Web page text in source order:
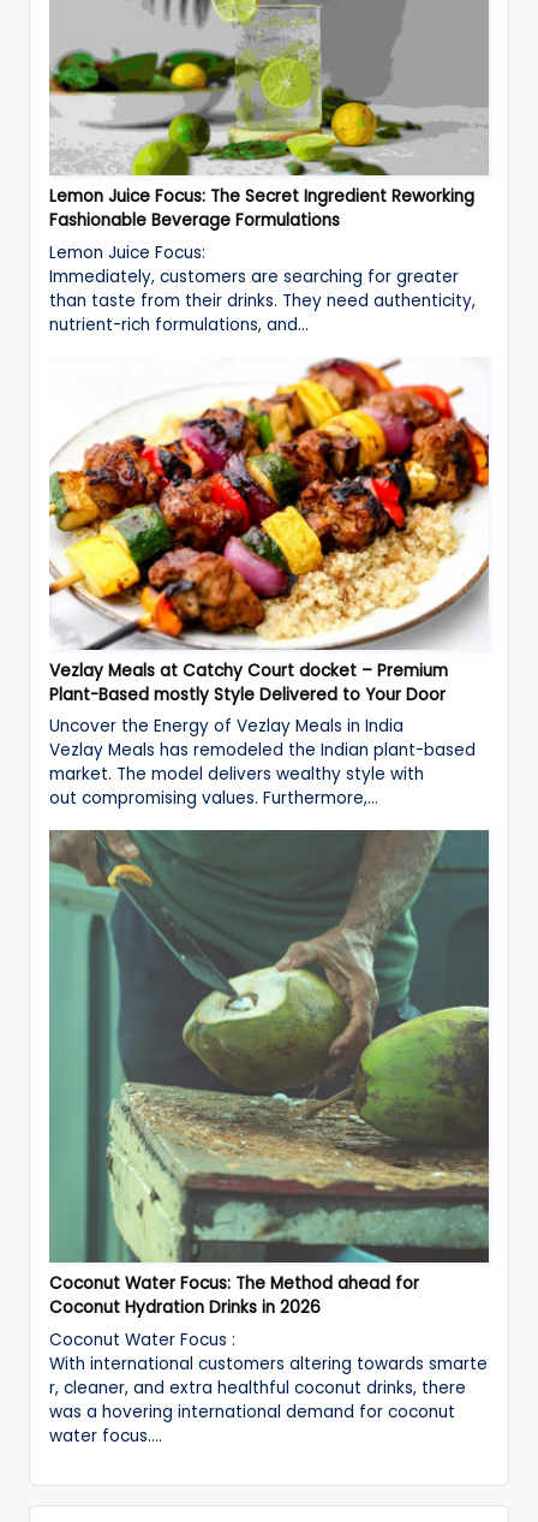
Lemon Juice Focus: The Secret Ingredient Reworking
Fashionable Beverage Formulations
Lemon Juice Focus:
Immediately, customers are searching for greater
than taste from their drinks. They need authenticity,
nutrient-rich formulations, and…
Vezlay Meals at Catchy Court docket – Premium
Plant-Based mostly Style Delivered to Your Door
Uncover the Energy of Vezlay Meals in India
Vezlay Meals has remodeled the Indian plant-based
market. The model delivers wealthy style with
out compromising values. Furthermore,…
Coconut Water Focus: The Method ahead for
Coconut Hydration Drinks in 2026
Coconut Water Focus :
With international customers altering towards smarte
r, cleaner, and extra healthful coconut drinks, there
was a hovering international demand for coconut
water focus.…